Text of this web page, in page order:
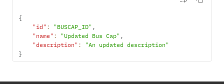
{
"id" : "BUSCAP_ID" ,
"name" : "Updated Bus Cap" ,
"description" :
"An updated description"
}